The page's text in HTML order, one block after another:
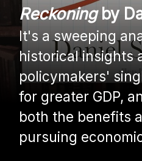
Reckoningby
It's a sweeping
historical insights
policymakers'
for greater GDP,
both the benefits
pursuing